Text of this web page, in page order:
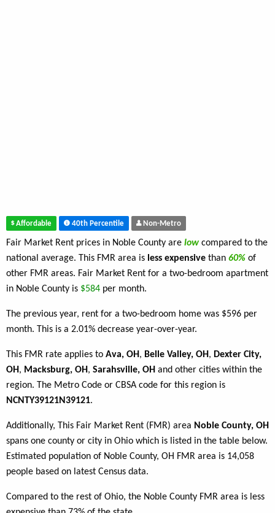
Affordable 40th Percentile Non-Metro
Fair Market Rent prices in Noble County are low compared to the
national average. This FMR area is less expensive than 60% of
other FMR areas. Fair Market Rent for a two-bedroom apartment
in Noble County is $584 per month.
The previous year, rent for a two-bedroom home was $596 per
month. This is a 2.01% decrease year-over-year.
This FMR rate applies to Ava, OH, Belle Valley, OH, Dexter City,
OH, Macksburg, OH, Sarahsville, OH and other cities within the
region. The Metro Code or CBSA code for this region is
NCNTY39121N39121.
Additionally, This Fair Market Rent (FMR) area Noble County, OH
spans one county or city in Ohio which is listed in the table below.
Estimated population of Noble County, OH FMR area is 14,058
people based on latest Census data.
Compared to the rest of Ohio, the Noble County FMR area is less